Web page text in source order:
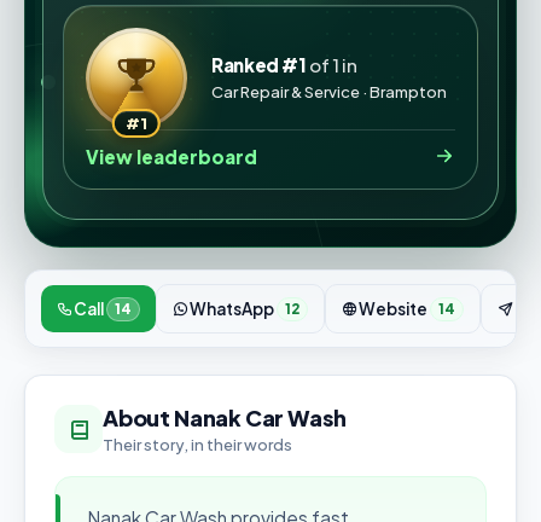
#1
Ranked #1 of 1 in
Car Repair & Service · Brampton
View leaderboard
Call 14 WhatsApp 12 Website 14
About Nanak Car Wash
Their story, in their words